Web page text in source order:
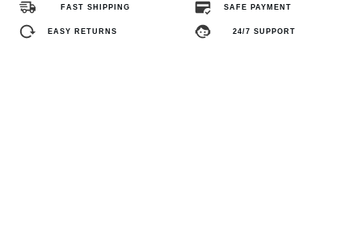
FAST SHIPPING SAFE PAYMENT
EASY RETURNS 24/7 SUPPORT